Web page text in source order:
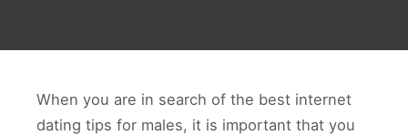
When you are in search of the best internet
dating tips for males, it is important that you